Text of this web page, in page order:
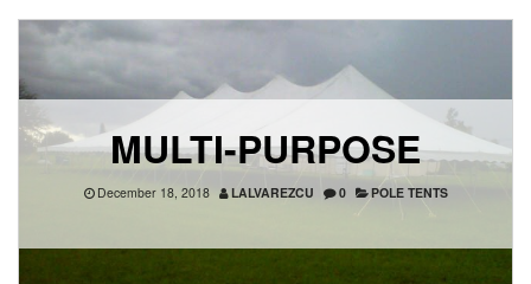
MULTI-PURPOSE
December 18, 2018 LALVAREZCU 0 POLE TENTS